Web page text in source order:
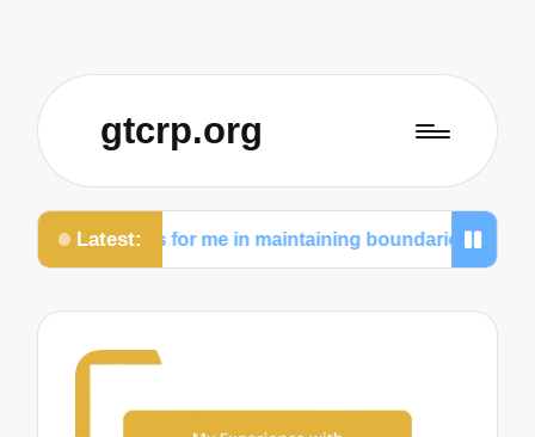
gtcrp.org
Latest:
What works for me in maintaining boundaries